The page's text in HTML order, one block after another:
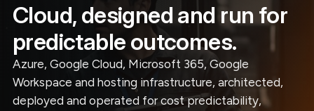
Cloud, designed and run for
predictable outcomes.
Azure, Google Cloud, Microsoft 365, Google
Workspace and hosting infrastructure, architected,
deployed and operated for cost predictability,